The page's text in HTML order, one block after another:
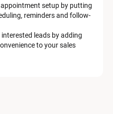
setup by putting
reminders and follow-
leads by adding
to your sales